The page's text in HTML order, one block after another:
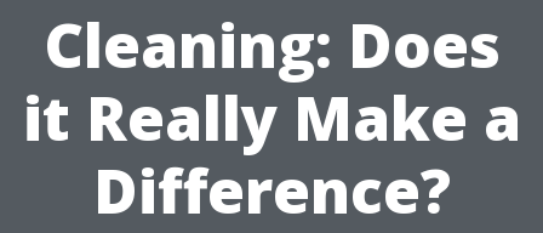
Cleaning: Does
it Really Make a
Difference?